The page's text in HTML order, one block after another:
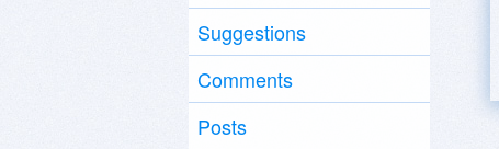
Suggestions
Comments
Posts